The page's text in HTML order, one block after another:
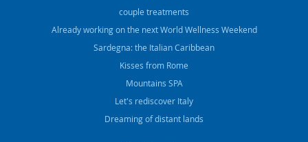
couple treatments
Already working on the next World Wellness Weekend
Sardegna: the Italian Caribbean
Kisses from Rome
Mountains SPA
Let's rediscover Italy
Dreaming of distant lands